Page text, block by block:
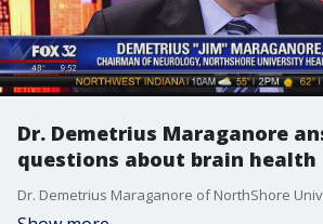
Dr. Demetrius Maraganore
questions about brain health